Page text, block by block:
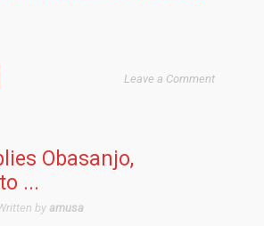
Leave a Comment
Obasanjo,
...
by amusa